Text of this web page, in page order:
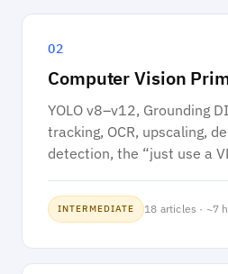
02
Computer Vision
YOLO v8–v12, Grounding
tracking, OCR, upscaling,
detection, the “just use a
INTERMEDIATE 18 articles · ~7